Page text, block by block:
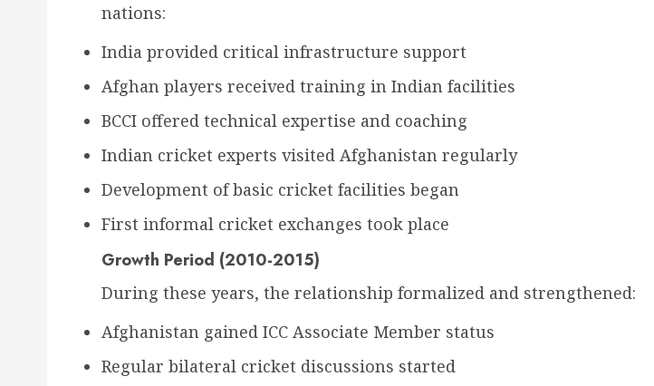
nations:
India provided critical infrastructure support
Afghan players received training in Indian facilities
BCCI offered technical expertise and coaching
Indian cricket experts visited Afghanistan regularly
Development of basic cricket facilities began
First informal cricket exchanges took place
Growth Period (2010-2015)
During these years, the relationship formalized and strengthened:
Afghanistan gained ICC Associate Member status
Regular bilateral cricket discussions started